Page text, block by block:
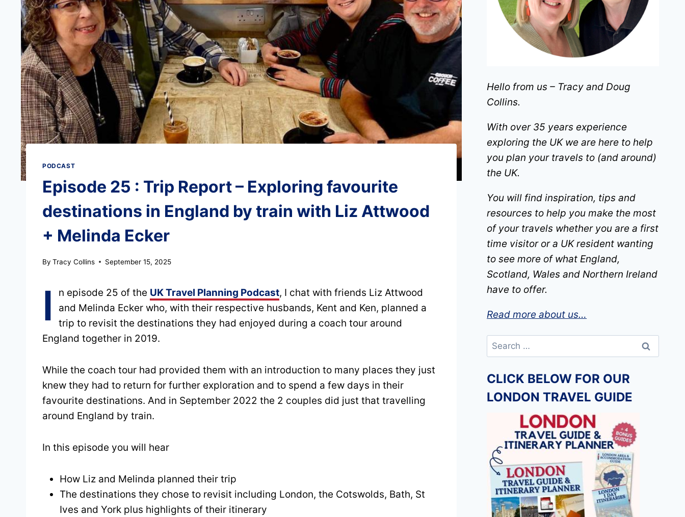
PODCAST
Episode 25 : Trip Report – Exploring favourite
destinations in England by train with Liz Attwood
+ Melinda Ecker
By Tracy Collins September 15, 2025
I n episode 25 of the UK Travel Planning Podcast, I chat with friends Liz Attwood
and Melinda Ecker who, with their respective husbands, Kent and Ken, planned a
trip to revisit the destinations they had enjoyed during a coach tour around
England together in 2019.
While the coach tour had provided them with an introduction to many places they just
knew they had to return for further exploration and to spend a few days in their
favourite destinations. And in September 2022 the 2 couples did just that travelling
around England by train.
In this episode you will hear
How Liz and Melinda planned their trip
The destinations they chose to revisit including London, the Cotswolds, Bath, St
Ives and York plus highlights of their itinerary
Hello from us – Tracy and Doug
Collins.
With over 35 years experience
exploring the UK we are here to help
you plan your travels to (and around)
the UK.
You will find inspiration, tips and
resources to help you make the most
of your travels whether you are a first
time visitor or a UK resident wanting
to see more of what England,
Scotland, Wales and Northern Ireland
have to offer.
Read more about us…
Search
CLICK BELOW FOR OUR
LONDON TRAVEL GUIDE